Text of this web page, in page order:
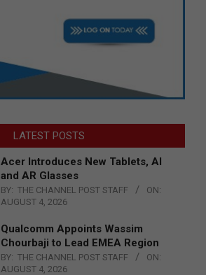
LATEST POSTS
Acer Introduces New Tablets, AI
and AR Glasses
BY: THE CHANNEL POST STAFF
ON:
AUGUST 4, 2026
Qualcomm Appoints Wassim
Chourbaji to Lead EMEA Region
BY: THE CHANNEL POST STAFF
ON:
AUGUST 4, 2026